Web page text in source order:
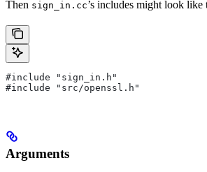
Then sign_in.cc’s includes might look like
#include "sign_in.h"
#include "src/openssl.h"
Arguments